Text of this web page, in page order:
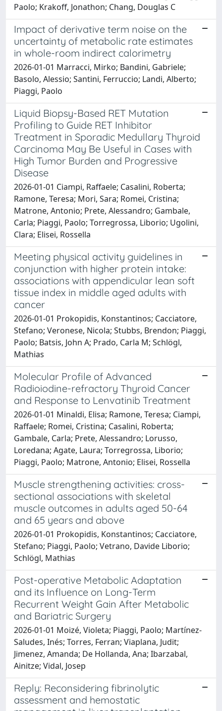
Paolo; Krakoff, Jonathon; Chang, Douglas C
Impact of derivative term noise on the
uncertainty of metabolic rate estimates
in whole-room indirect calorimetry
2026-01-01 Marracci, Mirko; Bandini, Gabriele;
Basolo, Alessio; Santini, Ferruccio; Landi, Alberto;
Piaggi, Paolo
Liquid Biopsy-Based RET Mutation
Profiling to Guide RET Inhibitor
Treatment in Sporadic Medullary Thyroid
Carcinoma May Be Useful in Cases with
High Tumor Burden and Progressive
Disease
2026-01-01 Ciampi, Raffaele; Casalini, Roberta;
Ramone, Teresa; Mori, Sara; Romei, Cristina;
Matrone, Antonio; Prete, Alessandro; Gambale,
Carla; Piaggi, Paolo; Torregrossa, Liborio; Ugolini,
Clara; Elisei, Rossella
Meeting physical activity guidelines in
conjunction with higher protein intake:
associations with appendicular lean soft
tissue index in middle aged adults with
cancer
2026-01-01 Prokopidis, Konstantinos; Cacciatore,
Stefano; Veronese, Nicola; Stubbs, Brendon; Piaggi,
Paolo; Batsis, John A; Prado, Carla M; Schlögl,
Mathias
Molecular Profile of Advanced
Radioiodine-refractory Thyroid Cancer
and Response to Lenvatinib Treatment
2026-01-01 Minaldi, Elisa; Ramone, Teresa; Ciampi,
Raffaele; Romei, Cristina; Casalini, Roberta;
Gambale, Carla; Prete, Alessandro; Lorusso,
Loredana; Agate, Laura; Torregrossa, Liborio;
Piaggi, Paolo; Matrone, Antonio; Elisei, Rossella
Muscle strengthening activities: cross-
sectional associations with skeletal
muscle outcomes in adults aged 50-64
and 65 years and above
2026-01-01 Prokopidis, Konstantinos; Cacciatore,
Stefano; Piaggi, Paolo; Vetrano, Davide Liborio;
Schlögl, Mathias
Post-operative Metabolic Adaptation
and its Influence on Long-Term
Recurrent Weight Gain After Metabolic
and Bariatric Surgery
2026-01-01 Moizé, Violeta; Piaggi, Paolo; Martínez-
Saludes, Inés; Torres, Ferran; Viaplana, Judit;
Jimenez, Amanda; De Hollanda, Ana; Ibarzabal,
Ainitze; Vidal, Josep
Reply: Reconsidering fibrinolytic
assessment and hemostatic